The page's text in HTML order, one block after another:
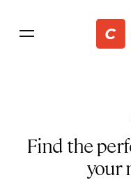
Find the
your